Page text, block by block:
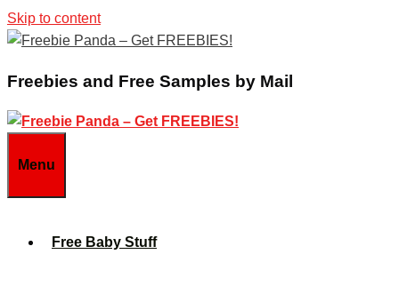
Skip to content
Freebies and Free Samples by Mail
Menu
Free Baby Stuff